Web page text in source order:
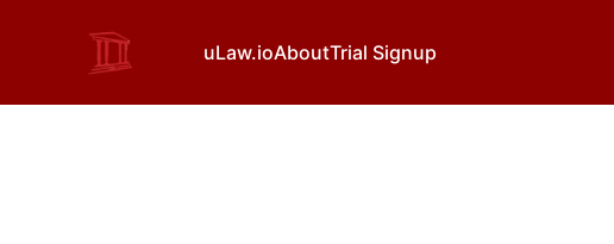
uLaw.ioAboutTrial Signup